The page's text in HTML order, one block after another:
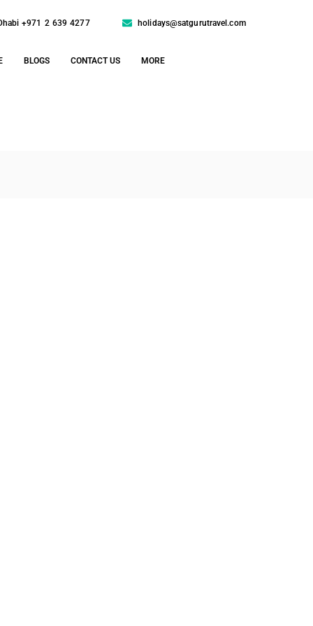
+971 2 639 4277 holidays@satgurutravel.com
BLOGS CONTACT US MORE